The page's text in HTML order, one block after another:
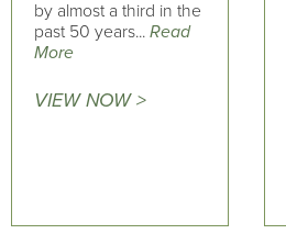
by almost a third in the
past 50 years... Read
More
VIEW NOW >